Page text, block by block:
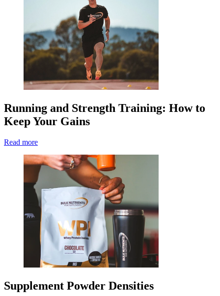
Running and Strength Training: How to
Keep Your Gains
Read more
Supplement Powder Densities